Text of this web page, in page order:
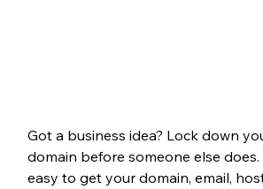
Got a business idea? Lock down
domain before someone else does.
easy to get your domain, email,